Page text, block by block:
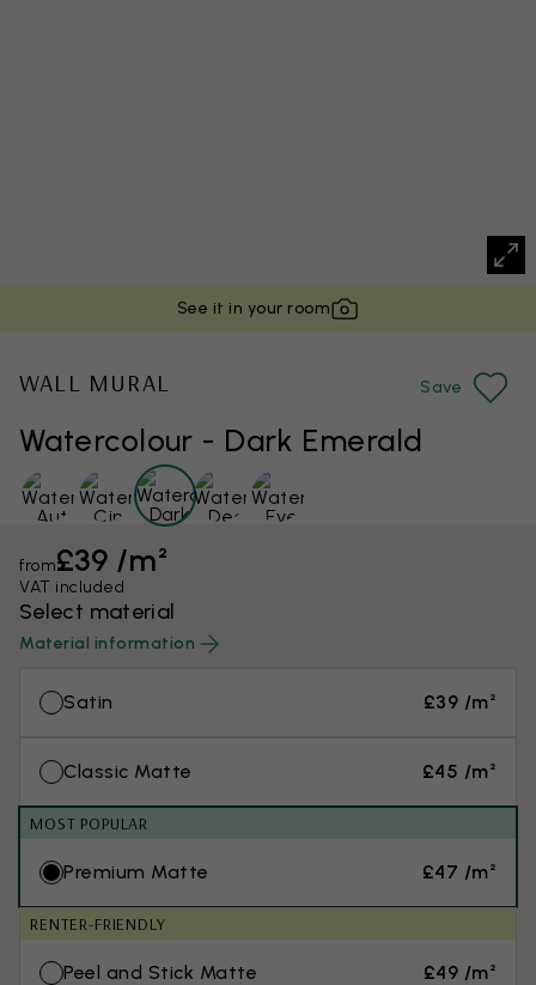
See it in your room
Watercolour - Dark Emerald
WALL MURAL Save
from£39 /m²
VAT included
Select material
Material information
Satin £39 /m²
Classic Matte £45 /m²
MOST POPULAR
Premium Matte £47 /m²
RENTER-FRIENDLY
Peel and Stick Matte £49 /m²